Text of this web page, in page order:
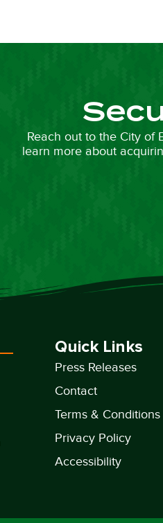
Reach out to the City of
learn more about
Quick Links
Press Releases
Contact
Terms & Conditions
Privacy Policy
Accessibility